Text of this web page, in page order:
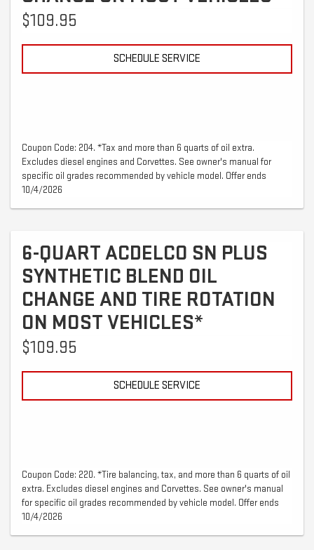
$109.95
SCHEDULE SERVICE
Coupon Code: 204. *Tax and more than 6 quarts of oil extra.
Excludes diesel engines and Corvettes. See owner's manual for
specific oil grades recommended by vehicle model. Offer ends
10/4/2026
6-QUART ACDELCO SN PLUS
SYNTHETIC BLEND OIL
CHANGE AND TIRE ROTATION
ON MOST VEHICLES*
$109.95
SCHEDULE SERVICE
Coupon Code: 220. *Tire balancing, tax, and more than 6 quarts of oil
extra. Excludes diesel engines and Corvettes. See owner's manual
for specific oil grades recommended by vehicle model. Offer ends
10/4/2026